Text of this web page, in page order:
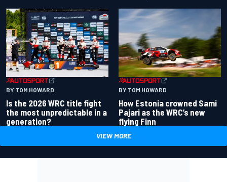
BY TOM HOWARD
Is the 2026 WRC title fight
the most unpredictable in a
generation?
BY TOM HOWARD
How Estonia crowned Sami
Pajari as the WRC’s new
flying Finn
VIEW MORE